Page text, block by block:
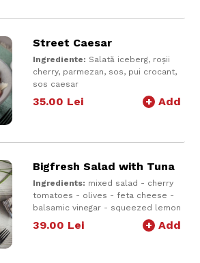
Street Caesar
Ingrediente: Salată iceberg, roșii
cherry, parmezan, sos, pui crocant,
sos caesar
35.00 Lei + Add
Bigfresh Salad with Tuna
Ingredients: mixed salad - cherry
tomatoes - olives - feta cheese -
balsamic vinegar - squeezed lemon
juice - tuna - corn - carrot - onion -
lemon + dressing
39.00 Lei + Add